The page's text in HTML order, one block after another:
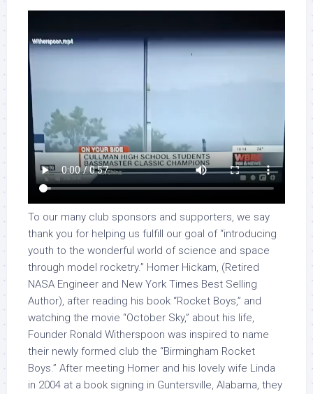
To our many club sponsors and supporters, we say
thank you for helping us fulfill our goal of “introducing
youth to the wonderful world of science and space
through model rocketry.” Homer Hickam, (Retired
NASA Engineer and New York Times Best Selling
Author), after reading his book “Rocket Boys,” and
watching the movie “October Sky,” about his life,
Founder Ronald Witherspoon was inspired to name
their newly formed club the “Birmingham Rocket
Boys.” After meeting Homer and his lovely wife Linda
in 2004 at a book signing in Guntersville, Alabama, they